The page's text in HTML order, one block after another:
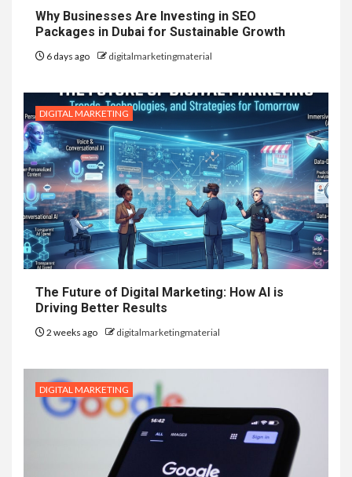
Why Businesses Are Investing in SEO
Packages in Dubai for Sustainable Growth
6 days ago digitalmarketingmaterial
DIGITAL MARKETING
The Future of Digital Marketing: How AI is
Driving Better Results
2 weeks ago digitalmarketingmaterial
DIGITAL MARKETING